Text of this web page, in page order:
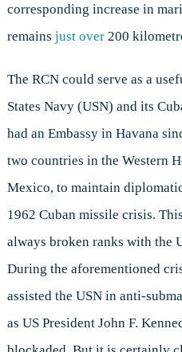
corresponding increase in
remains just over200
The RCN could serve as a
States Navy (USN) and its
had an Embassy in Havana
two countries in the Western
Mexico, to maintain
1962 Cuban missile crisis.
always broken ranks with the
During the aforementioned
assisted the USN in anti-
as US President John F.